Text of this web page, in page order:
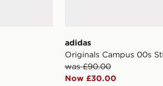
adidas
Originals Campus 00s
was £90.00
Now £30.00